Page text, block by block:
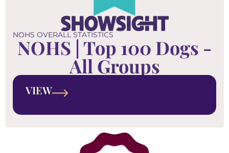
NOHS OVERALL STATISTICS
NOHS | Top 100 Dogs -
All Groups
VIEW